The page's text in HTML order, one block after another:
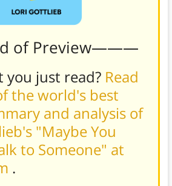
of Preview———
you just read? Read
the world's best
and analysis of
"Maybe You
to Someone" at
.